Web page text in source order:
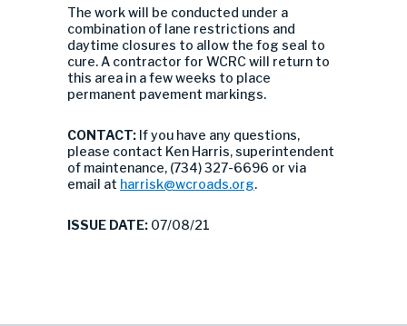
The work will be conducted under a
combination of lane restrictions and
daytime closures to allow the fog seal to
cure. A contractor for WCRC will return to
this area in a few weeks to place
permanent pavement markings.
CONTACT: If you have any questions,
please contact Ken Harris, superintendent
of maintenance, (734) 327-6696 or via
email at harrisk@wcroads.org.
ISSUE DATE: 07/08/21